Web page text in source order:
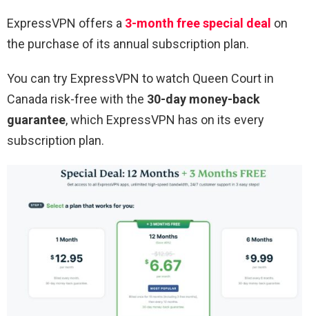
ExpressVPN offers a 3-month free special deal on
the purchase of its annual subscription plan.
You can try ExpressVPN to watch Queen Court in
Canada risk-free with the 30-day money-back
guarantee, which ExpressVPN has on its every
subscription plan.